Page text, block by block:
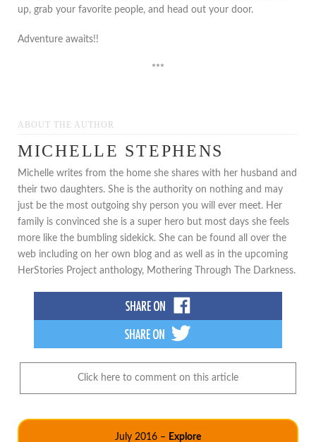
up, grab your favorite people, and head out your door.
Adventure awaits!!
***
ABOUT THE AUTHOR
MICHELLE STEPHENS
Michelle writes from the home she shares with her husband and
their two daughters. She is the authority on nothing and may
just be the most outgoing shy person you will ever meet. Her
family is convinced she is a super hero but most days she feels
more like the bumbling sidekick. She can be found all over the
web including on her own blog and as well as in the upcoming
HerStories Project anthology, Mothering Through The Darkness.
Click here to comment on this article
July 2016 – Explore